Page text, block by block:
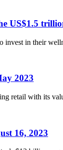
US$1.5
invest in their
2023
retail with its
16, 2023